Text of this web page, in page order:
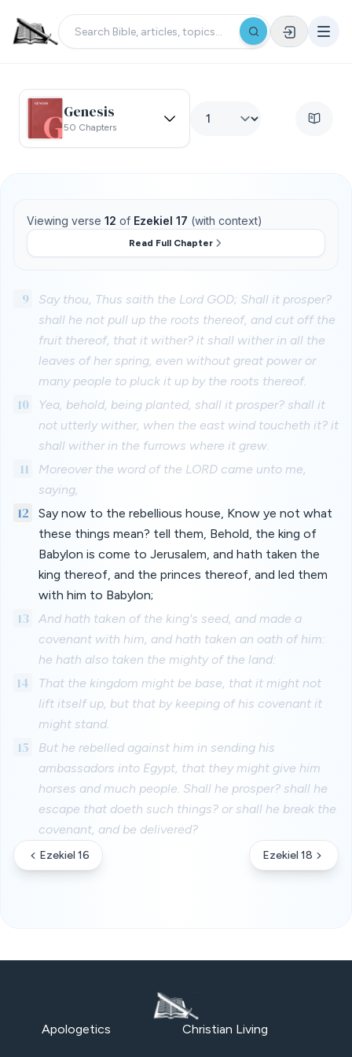
Genesis
50 Chapters
Viewing verse 12 of Ezekiel 17 (with context)
Read Full Chapter
9
Say thou, Thus saith the Lord GOD; Shall it prosper?
shall he not pull up the roots thereof, and cut off the
fruit thereof, that it wither? it shall wither in all the
leaves of her spring, even without great power or
many people to pluck it up by the roots thereof.
10
Yea, behold, being planted, shall it prosper? shall it
not utterly wither, when the east wind toucheth it? it
shall wither in the furrows where it grew.
11
Moreover the word of the LORD came unto me,
saying,
12
Say now to the rebellious house, Know ye not what
these things mean? tell them, Behold, the king of
Babylon is come to Jerusalem, and hath taken the
king thereof, and the princes thereof, and led them
with him to Babylon;
13
And hath taken of the king's seed, and made a
covenant with him, and hath taken an oath of him:
he hath also taken the mighty of the land:
14
That the kingdom might be base, that it might not
lift itself up, but that by keeping of his covenant it
might stand.
15
But he rebelled against him in sending his
ambassadors into Egypt, that they might give him
horses and much people. Shall he prosper? shall he
escape that doeth such things? or shall he break the
covenant, and be delivered?
Ezekiel 16 Ezekiel 18
Apologetics Christian Living